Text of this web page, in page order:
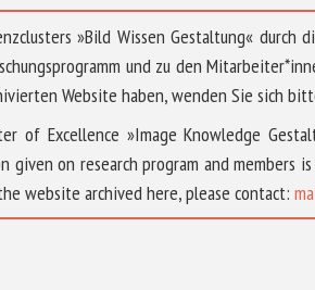
»Bild Wissen Gestaltung« durch
und zu den
Website haben, wenden Sie sich
of Excellence »Image Knowledge
on research program and members
website archived here, please contact: